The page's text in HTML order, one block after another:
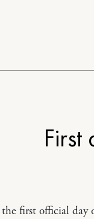
First
first official day